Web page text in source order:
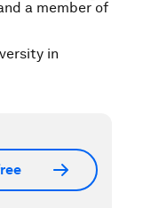
a member of
in